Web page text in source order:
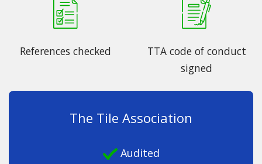
References checked
TTA code of conduct
signed
The Tile Association
Audited